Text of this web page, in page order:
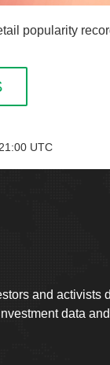
popularity
UTC
and activists
data and